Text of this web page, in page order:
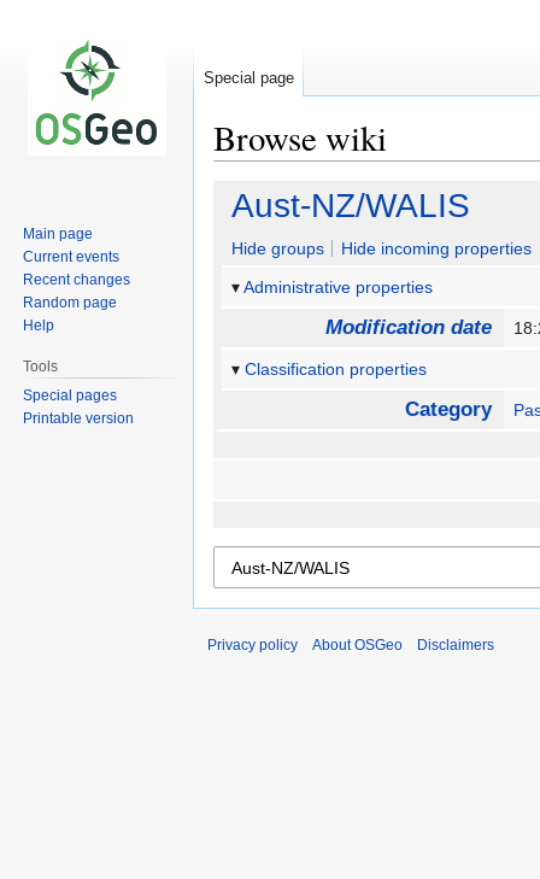
Browse wiki
Jump
navigation
Jump
search
Aust-NZ/WALIS
Hide groups
Hide incoming properties
Administrative properties
Modification date
Classification properties
Category
Special page
Main page
Current events
Recent changes
Random page
Help
Tools
Special pages
Printable version
Privacy policy About OSGeo Disclaimers